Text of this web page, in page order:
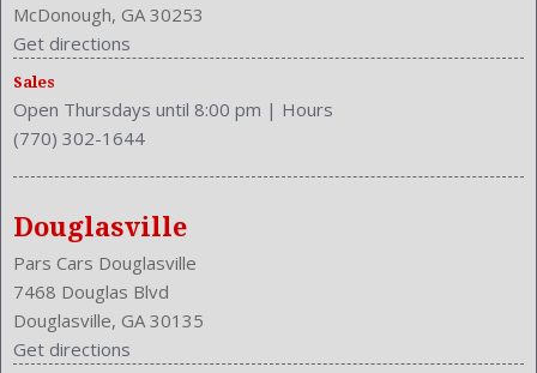
NHTSA Side Impact Back Grade: Excellent
NHTSA Side Impact Front Grade: Excellent
Phone
Power Door Locks: Auto-Locking
Reading Lights: Front
Rear
Rear
Rear Defogger
Rear Head Room: 38.6 Inches
Rear Headrests: 3
McDonough, GA 30253
Get directions
Sales
Open Thursdays until 8:00 pm | Hours
(770) 302-1644
Douglasville
Pars Cars Douglasville
7468 Douglas Blvd
Douglasville, GA 30135
Get directions